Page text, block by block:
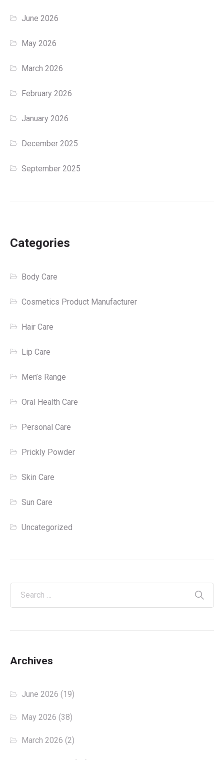
June 2026
May 2026
March 2026
February 2026
January 2026
December 2025
September 2025
Categories
Body Care
Cosmetics Product Manufacturer
Hair Care
Lip Care
Men’s Range
Oral Health Care
Personal Care
Prickly Powder
Skin Care
Sun Care
Uncategorized
Archives
June 2026 (19)
May 2026 (38)
March 2026 (2)